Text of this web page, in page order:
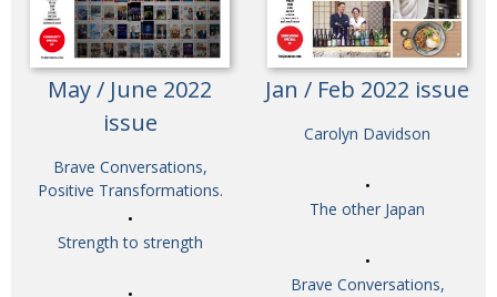
May / June 2022
issue
Brave Conversations,
Positive Transformations.
Strength to strength
Jan / Feb 2022 issue
Carolyn Davidson
The other Japan
Brave Conversations,